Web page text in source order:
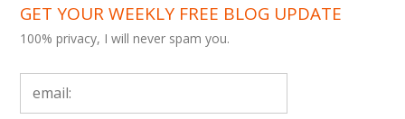
GET YOUR WEEKLY FREE BLOG UPDATE
100% privacy, I will never spam you.